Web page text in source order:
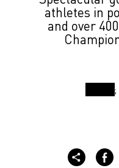
athletes in
and over